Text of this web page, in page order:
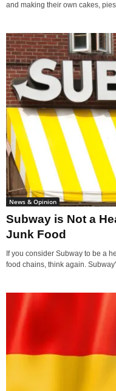
and making their own cakes,
News & Opinion
Subway is Not a
Junk Food
If you consider Subway to be a
food chains, think again.